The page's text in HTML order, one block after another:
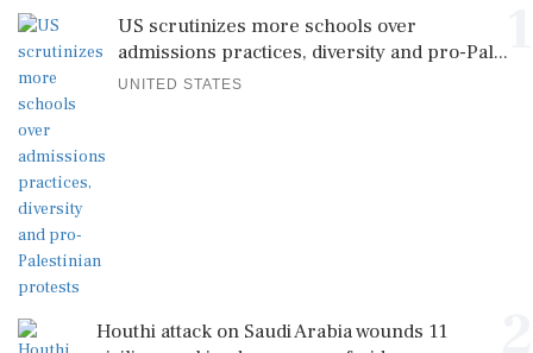
US scrutinizes more schools over
admissions practices, diversity and pro-Pal...
UNITED STATES
Houthi attack on Saudi Arabia wounds 11